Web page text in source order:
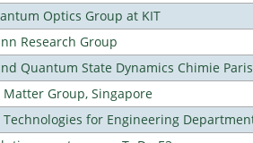
Optics Group at KIT
Research Group
Quantum State Dynamics Chimie
Group, Singapore
for Engineering